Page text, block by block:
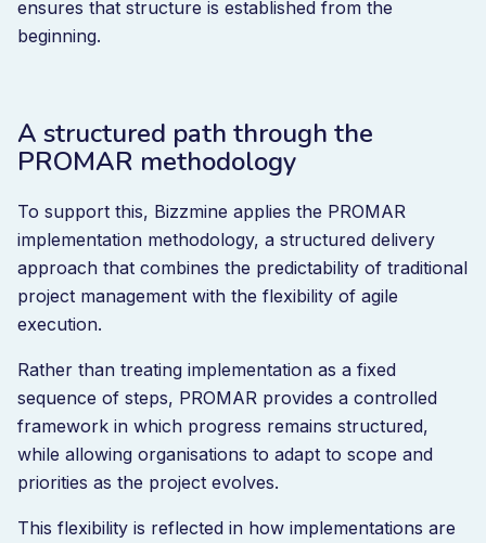
ensures that structure is established from the
beginning.
A structured path through the
PROMAR methodology
To support this, Bizzmine applies the PROMAR
implementation methodology, a structured delivery
approach that combines the predictability of traditional
project management with the flexibility of agile
execution.
Rather than treating implementation as a fixed
sequence of steps, PROMAR provides a controlled
framework in which progress remains structured,
while allowing organisations to adapt to scope and
priorities as the project evolves.
This flexibility is reflected in how implementations are